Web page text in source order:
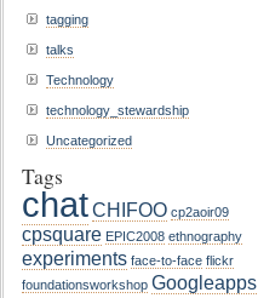
tagging
talks
Technology
technology_stewardship
Uncategorized
Tags
chatCHIFOO cp2aoir09
cpsquare EPIC2008 ethnography
experiments face-to-face flickr
foundationsworkshop Googleapps